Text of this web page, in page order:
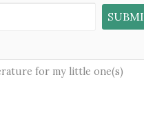
for my little one(s)